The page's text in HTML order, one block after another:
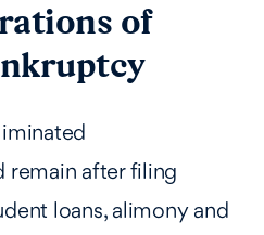
of
remain after filing
loans, alimony and